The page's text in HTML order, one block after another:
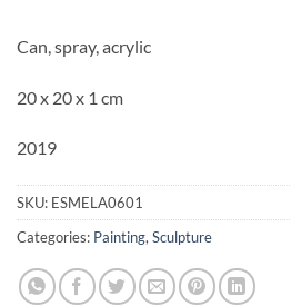
Can, spray, acrylic
20 x 20 x 1 cm
2019
SKU: ESMELA0601
Categories: Painting, Sculpture